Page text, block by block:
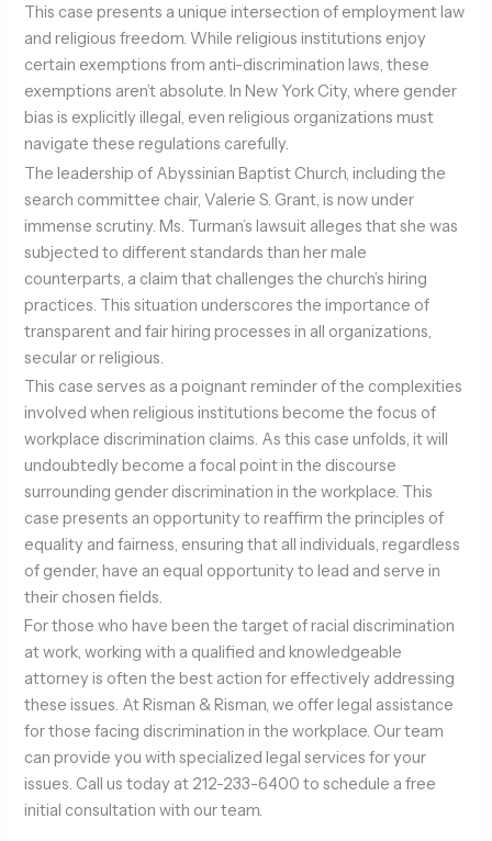
This case presents a unique intersection of employment law
and religious freedom. While religious institutions enjoy
certain exemptions from anti-discrimination laws, these
exemptions aren’t absolute. In New York City, where gender
bias is explicitly illegal, even religious organizations must
navigate these regulations carefully.
The leadership of Abyssinian Baptist Church, including the
search committee chair, Valerie S. Grant, is now under
immense scrutiny. Ms. Turman’s lawsuit alleges that she was
subjected to different standards than her male
counterparts, a claim that challenges the church’s hiring
practices. This situation underscores the importance of
transparent and fair hiring processes in all organizations,
secular or religious.
This case serves as a poignant reminder of the complexities
involved when religious institutions become the focus of
workplace discrimination claims. As this case unfolds, it will
undoubtedly become a focal point in the discourse
surrounding gender discrimination in the workplace. This
case presents an opportunity to reaffirm the principles of
equality and fairness, ensuring that all individuals, regardless
of gender, have an equal opportunity to lead and serve in
their chosen fields.
For those who have been the target of racial discrimination
at work, working with a qualified and knowledgeable
attorney is often the best action for effectively addressing
these issues. At Risman & Risman, we offer legal assistance
for those facing discrimination in the workplace. Our team
can provide you with specialized legal services for your
issues. Call us today at 212-233-6400 to schedule a free
initial consultation with our team.